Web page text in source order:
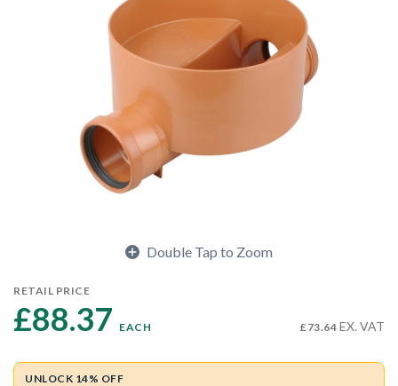
Double Tap to Zoom
RETAIL PRICE
£88.37 EACH £73.64 EX. VAT
UNLOCK 14% OFF